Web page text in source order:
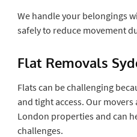
We handle your belongings
safely to reduce movement
Flat Removals
Flats can be challenging
and tight access. Our
London properties and can
challenges.